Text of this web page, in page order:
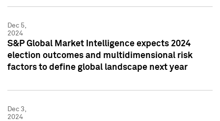
Dec 5,
2024
S&P Global Market Intelligence expects 2024
election outcomes and multidimensional risk
factors to define global landscape next year
Dec 3,
2024